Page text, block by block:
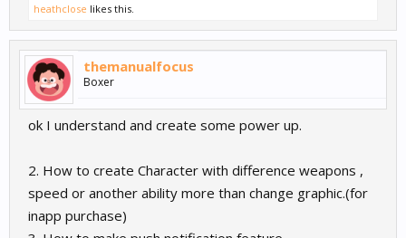
heathclose likes this.
themanualfocus
Boxer
ok I understand and create some power up.
2. How to create Character with difference weapons ,
speed or another ability more than change graphic.(for
inapp purchase)